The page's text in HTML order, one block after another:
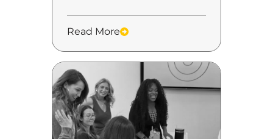
Read More